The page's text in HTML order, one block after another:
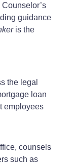
guidance
is the
the legal
loan
employees
counsels
such as